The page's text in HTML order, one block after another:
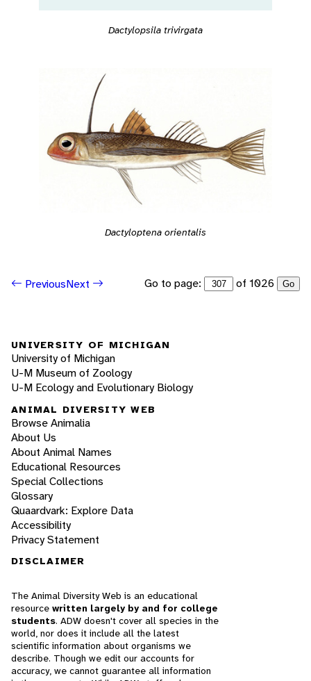
Dactylopsila trivirgata
Dactyloptena orientalis
PreviousNext Go to page: of 1026 Go
UNIVERSITY OF MICHIGAN
University of Michigan
U-M Museum of Zoology
U-M Ecology and Evolutionary Biology
ANIMAL DIVERSITY WEB
Browse Animalia
About Us
About Animal Names
Educational Resources
Special Collections
Glossary
Quaardvark: Explore Data
Accessibility
Privacy Statement
DISCLAIMER
The Animal Diversity Web is an educational
resource written largely by and for college
students. ADW doesn't cover all species in the
world, nor does it include all the latest
scientific information about organisms we
describe. Though we edit our accounts for
accuracy, we cannot guarantee all information